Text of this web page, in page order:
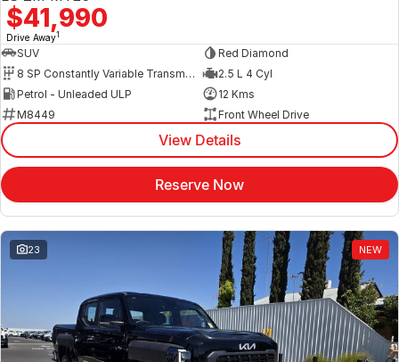
$41,990
Drive Away1
SUV
Red Diamond
8 SP Constantly Variable Transmission
2.5 L 4 Cyl
Petrol - Unleaded ULP
12 Kms
M8449
Front Wheel Drive
View Details
Reserve Now
23 NEW